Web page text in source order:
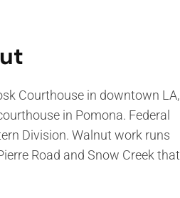
Courthouse in downtown LA,
in Pomona. Federal
Division. Walnut work runs
Road and Snow Creek that